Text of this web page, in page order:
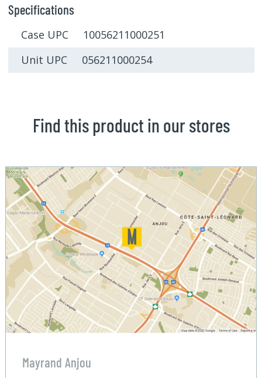
Specifications
Case UPC 10056211000251
Unit UPC 056211000254
Find this product in our stores
Mayrand Anjou